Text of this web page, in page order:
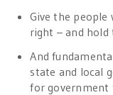
Give the
right – and hold
And
state and local
for government